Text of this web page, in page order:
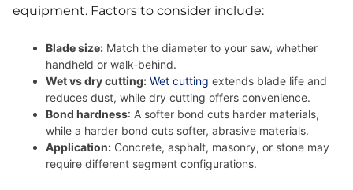
equipment. Factors to consider include:
Blade size: Match the diameter to your saw, whether
handheld or walk-behind.
Wet vs dry cutting: Wet cutting extends blade life and
reduces dust, while dry cutting offers convenience.
Bond hardness: A softer bond cuts harder materials,
while a harder bond cuts softer, abrasive materials.
Application: Concrete, asphalt, masonry, or stone may
require different segment configurations.